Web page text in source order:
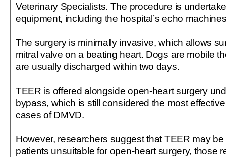
Veterinary Specialists. The procedure is
equipment, including the hospital’s echo
The surgery is minimally invasive, which allows
mitral valve on a beating heart. Dogs are mobile
are usually discharged within two days.
TEER is offered alongside open-heart surgery
bypass, which is still considered the most
cases of DMVD.
However, researchers suggest that TEER may
patients unsuitable for open-heart surgery, those